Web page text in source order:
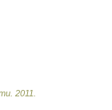
2011